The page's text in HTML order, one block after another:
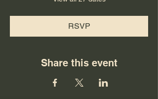
RSVP
Share this event